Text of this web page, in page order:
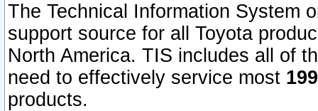
The Technical Information System
support source for all Toyota
North America. TIS includes all of
need to effectively service most
products.